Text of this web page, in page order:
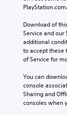
Download of
Service and our
additional
to accept these
of Service for
You can
console
Sharing and
consoles when